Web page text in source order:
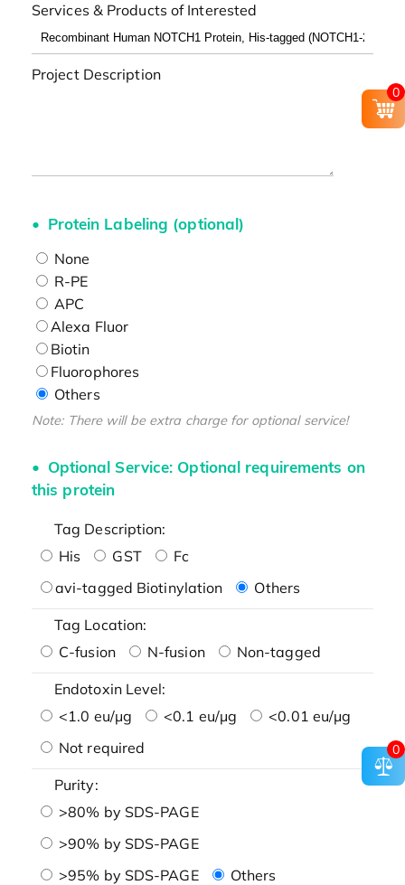
Services & Products of Interested
Project Description
Protein Labeling (optional)
None
R-PE
APC
Alexa Fluor
Biotin
Fluorophores
Others
Note: There will be extra charge for optional service!
Optional Service: Optional requirements on
this protein
Tag Description:
His
GST
Fc
avi-tagged Biotinylation
Others
Tag Location:
C-fusion
N-fusion Non-tagged
Endotoxin Level:
<1.0 eu/μg
<0.1 eu/μg
<0.01 eu/μg
Not required
Purity:
>80% by SDS-PAGE
>90% by SDS-PAGE
>95% by SDS-PAGE
Others
0
0